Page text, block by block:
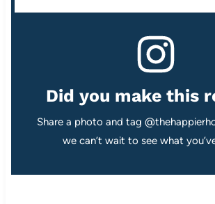
Did you make this
Share a photo and tag
we can’t wait to see what